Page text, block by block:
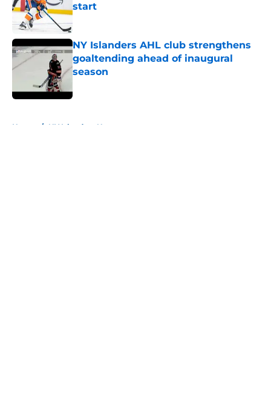
start
Published by on Invalid Date
NY Islanders AHL club strengthens
goaltending ahead of inaugural
season
Home / NY Islanders News